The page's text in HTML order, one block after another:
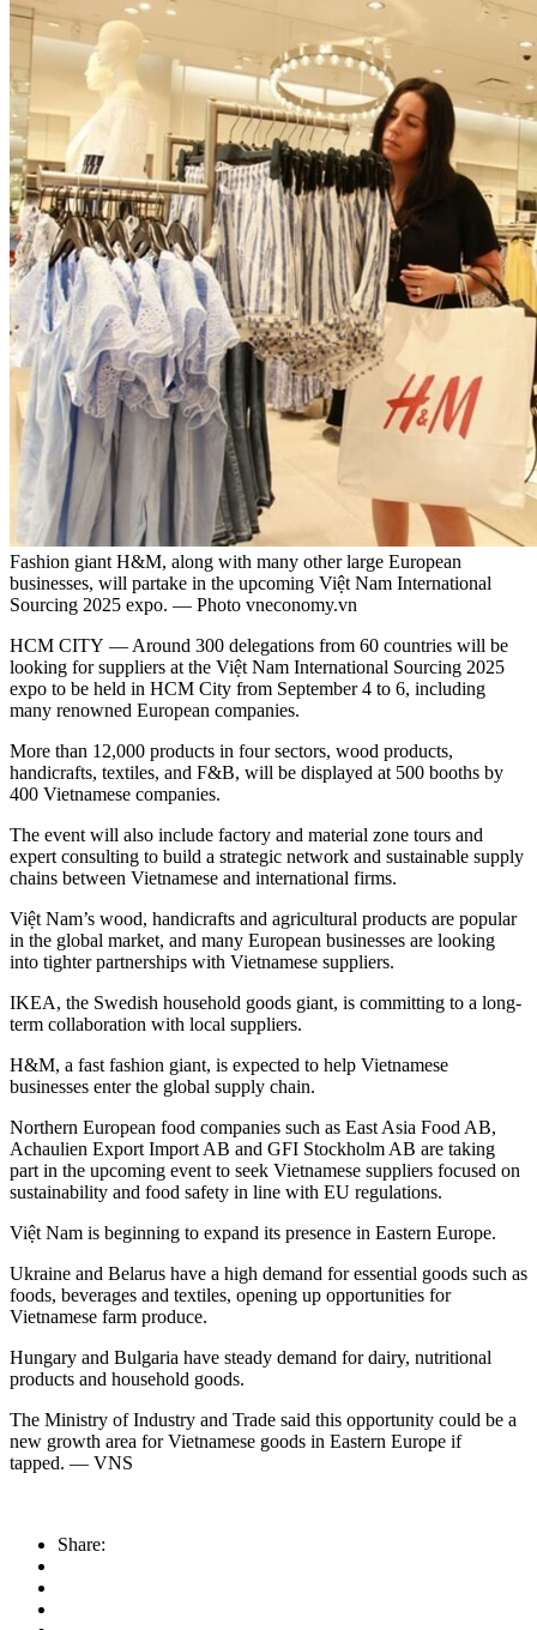
Fashion giant H&M, along with many other large European
businesses, will partake in the upcoming Việt Nam International
Sourcing 2025 expo. — Photo vneconomy.vn
HCM CITY — Around 300 delegations from 60 countries will be
looking for suppliers at the Việt Nam International Sourcing 2025
expo to be held in HCM City from September 4 to 6, including
many renowned European companies.
More than 12,000 products in four sectors, wood products,
handicrafts, textiles, and F&B, will be displayed at 500 booths by
400 Vietnamese companies.
The event will also include factory and material zone tours and
expert consulting to build a strategic network and sustainable supply
chains between Vietnamese and international firms.
Việt Nam’s wood, handicrafts and agricultural products are popular
in the global market, and many European businesses are looking
into tighter partnerships with Vietnamese suppliers.
IKEA, the Swedish household goods giant, is committing to a long-
term collaboration with local suppliers.
H&M, a fast fashion giant, is expected to help Vietnamese
businesses enter the global supply chain.
Northern European food companies such as East Asia Food AB,
Achaulien Export Import AB and GFI Stockholm AB are taking
part in the upcoming event to seek Vietnamese suppliers focused on
sustainability and food safety in line with EU regulations.
Việt Nam is beginning to expand its presence in Eastern Europe.
Ukraine and Belarus have a high demand for essential goods such as
foods, beverages and textiles, opening up opportunities for
Vietnamese farm produce.
Hungary and Bulgaria have steady demand for dairy, nutritional
products and household goods.
The Ministry of Industry and Trade said this opportunity could be a
new growth area for Vietnamese goods in Eastern Europe if
tapped. — VNS
Share: